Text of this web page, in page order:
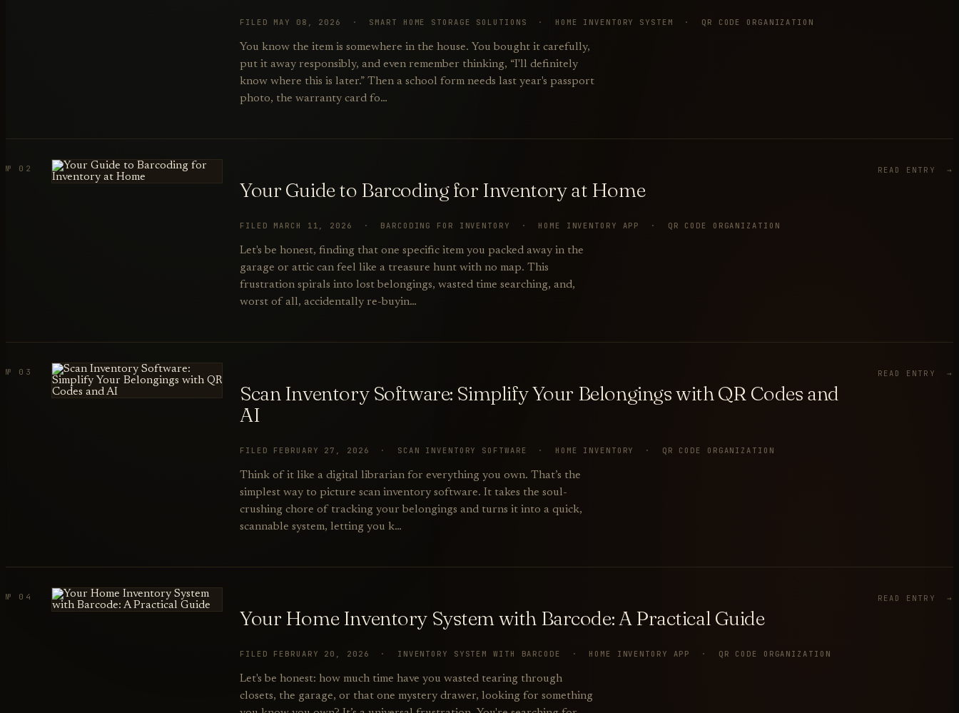
FILED MAY 08, 2026 · SMART HOME STORAGE SOLUTIONS · HOME INVENTORY SYSTEM · QR CODE ORGANIZATION
You know the item is somewhere in the house. You bought it carefully,
put it away responsibly, and even remember thinking, “I'll definitely
know where this is later.” Then a school form needs last year's passport
photo, the warranty card fo…
№ 02
Your Guide to Barcoding for Inventory at Home
FILED MARCH 11, 2026 · BARCODING FOR INVENTORY · HOME INVENTORY APP · QR CODE ORGANIZATION
Let's be honest, finding that one specific item you packed away in the
garage or attic can feel like a treasure hunt with no map. This
frustration spirals into lost belongings, wasted time searching, and,
worst of all, accidentally re-buyin…
READ ENTRY →
№ 03
Scan Inventory Software: Simplify Your Belongings with QR Codes and
AI
FILED FEBRUARY 27, 2026 · SCAN INVENTORY SOFTWARE · HOME INVENTORY · QR CODE ORGANIZATION
Think of it like a digital librarian for everything you own. That’s the
simplest way to picture scan inventory software. It takes the soul-
crushing chore of tracking your belongings and turns it into a quick,
scannable system, letting you k…
READ ENTRY →
№ 04
Your Home Inventory System with Barcode: A Practical Guide
FILED FEBRUARY 20, 2026 · INVENTORY SYSTEM WITH BARCODE · HOME INVENTORY APP · QR CODE ORGANIZATION
Let's be honest: how much time have you wasted tearing through
closets, the garage, or that one mystery drawer, looking for something
READ ENTRY →